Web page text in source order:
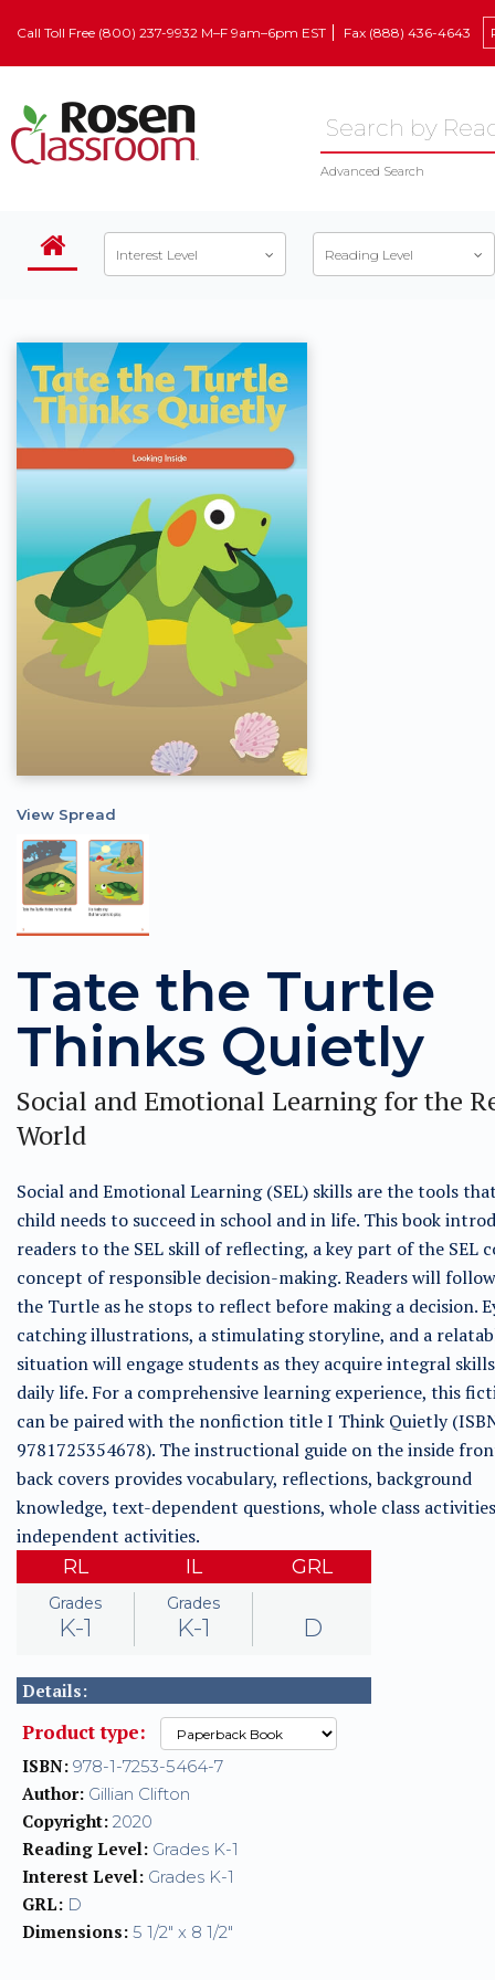
Call Toll Free (800) 237-9932 M–F 9am–6pm EST Fax (888) 436-4643
Advanced Search
Interest Level Reading Level
View Spread
Tate the Turtle
Thinks Quietly
Social and Emotional Learning for the
World
Social and Emotional Learning (SEL) skills are the tools
child needs to succeed in school and in life. This book
readers to the SEL skill of reflecting, a key part of the SEL
concept of responsible decision-making. Readers will
the Turtle as he stops to reflect before making a decision.
catching illustrations, a stimulating storyline, and a
situation will engage students as they acquire integral
daily life. For a comprehensive learning experience, this
can be paired with the nonfiction title I Think Quietly
9781725354678). The instructional guide on the inside
back covers provides vocabulary, reflections, background
knowledge, text-dependent questions, whole class
independent activities.
RL
Grades
K-1
IL
Grades
K-1
GRL
D
Details:
Product type:
ISBN: 978-1-7253-5464-7
Author: Gillian Clifton
Copyright: 2020
Reading Level: Grades K-1
Interest Level: Grades K-1
GRL: D
Dimensions: 5 1/2" x 8 1/2"